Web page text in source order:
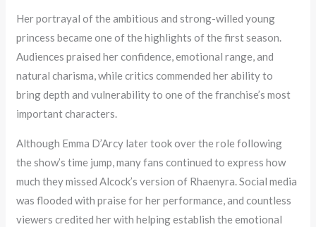
Her portrayal of the ambitious and strong-willed young
princess became one of the highlights of the first season.
Audiences praised her confidence, emotional range, and
natural charisma, while critics commended her ability to
bring depth and vulnerability to one of the franchise’s most
important characters.
Although Emma D’Arcy later took over the role following
the show’s time jump, many fans continued to express how
much they missed Alcock’s version of Rhaenyra. Social media
was flooded with praise for her performance, and countless
viewers credited her with helping establish the emotional